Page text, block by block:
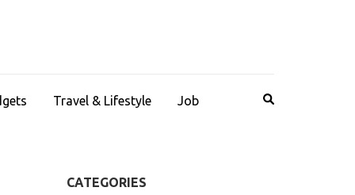
Travel & Lifestyle Job
CATEGORIES